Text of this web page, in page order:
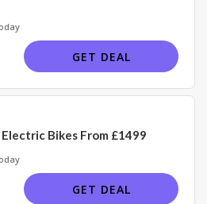
GET DEAL
Bikes From £1499
GET DEAL